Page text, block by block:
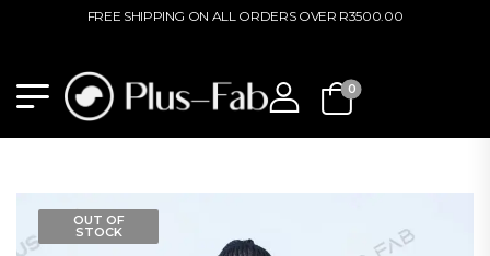
FREE SHIPPING ON ALL ORDERS OVER R3500.00
0
OUT OF
STOCK